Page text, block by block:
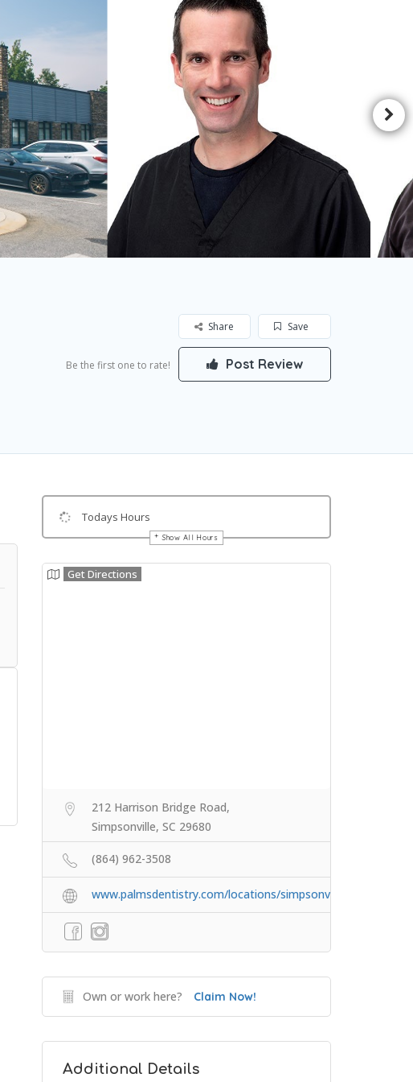
Save
Share
Be the first one to rate! Post Review
Todays Hours
Show All Hours
Get Directions
212 Harrison Bridge Road,
Simpsonville, SC 29680
(864) 962-3508
www.palmsdentistry.com/locations/simpsonville/
Own or work here? Claim Now!
Additional Details